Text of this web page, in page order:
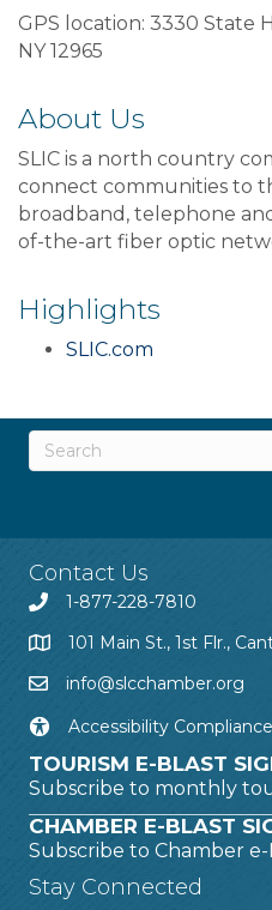
GPS location: 3330 State
NY 12965
About Us
SLIC is a north country
connect communities to
broadband, telephone
of-the-art fiber optic
Highlights
SLIC.com
Contact Us
1-877-228-7810
101 Main St., 1st Flr.,
info@slcchamber.org
Accessibility Compliance
TOURISM E-BLAST
Subscribe to monthly
CHAMBER E-BLAST
Subscribe to Chamber
Stay Connected